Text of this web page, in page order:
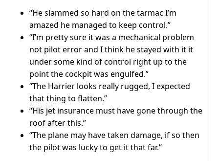
“He slammed so hard on the tarmac I’m
amazed he managed to keep control.”
“I’m pretty sure it was a mechanical problem
not pilot error and I think he stayed with it it
under some kind of control right up to the
point the cockpit was engulfed.”
“The Harrier looks really rugged, I expected
that thing to flatten.”
“His jet insurance must have gone through the
roof after this.”
“The plane may have taken damage, if so then
the pilot was lucky to get it that far.”